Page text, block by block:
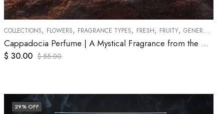
PEACH,PLUM,ROSE,SANDALWOOD,TRAVEL SETS,VANILLA
COLLECTIONS, FLOWERS, FRAGRANCE TYPES, FRESH, FRUITY, GENERAL ,
Cappadocia Perfume | A Mystical Fragrance from the Heart of Anatolia
$ 30.00 $55.00
29% OFF